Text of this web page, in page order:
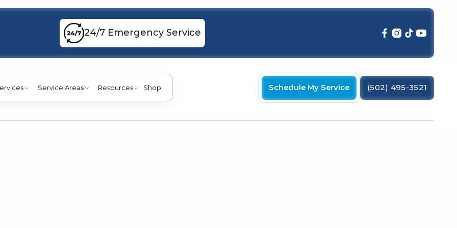
24/7 Emergency Service
Service Areas Resources Shop Schedule My Service (502) 495-3521